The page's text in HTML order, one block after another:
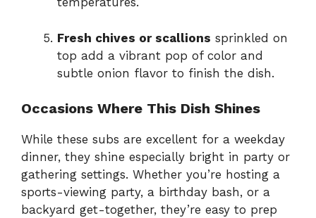
Fresh chives or scallions sprinkled on
top add a vibrant pop of color and
subtle onion flavor to finish the dish.
Occasions Where This Dish Shines
While these subs are excellent for a weekday
dinner, they shine especially bright in party or
gathering settings. Whether you’re hosting a
sports-viewing party, a birthday bash, or a
backyard get-together, they’re easy to prep